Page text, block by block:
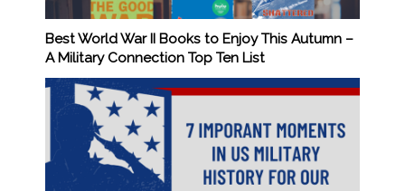
Best World War II Books to Enjoy This Autumn –
A Military Connection Top Ten List